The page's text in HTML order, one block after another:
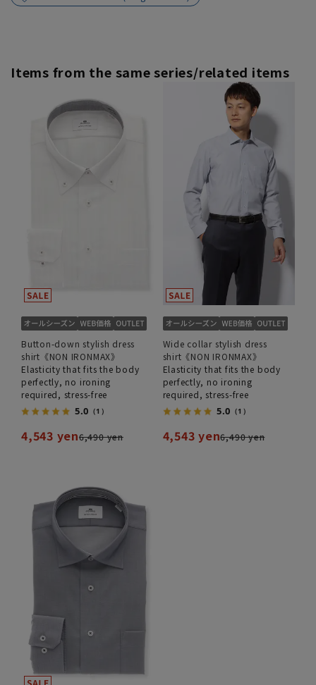
Items from the same series/related items
Button-down stylish dress
shirt《NON IRONMAX》
Elasticity that fits the body
perfectly, no ironing
required, stress-free
5.0 （1）
4,543 yen6,490 yen
Wide collar stylish dress
shirt《NON IRONMAX》
Elasticity that fits the body
perfectly, no ironing
required, stress-free
5.0 （1）
4,543 yen6,490 yen